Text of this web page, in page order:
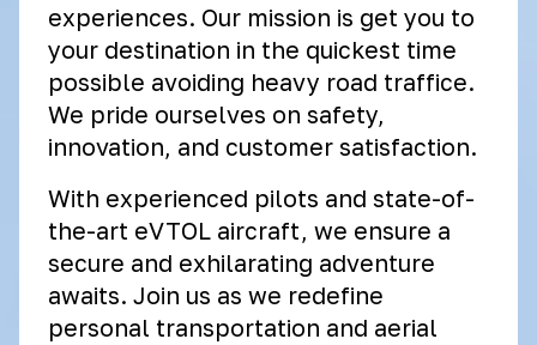
experiences. Our mission is get you to
your destination in the quickest time
possible avoiding heavy road traffice.
We pride ourselves on safety,
innovation, and customer satisfaction.
With experienced pilots and state-of-
the-art eVTOL aircraft, we ensure a
secure and exhilarating adventure
awaits. Join us as we redefine
personal transportation and aerial